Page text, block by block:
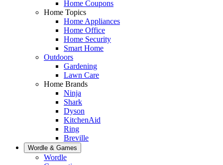
Home Coupons
Home Topics
Home Appliances
Home Office
Home Security
Smart Home
Outdoors
Gardening
Lawn Care
Home Brands
Ninja
Shark
Dyson
KitchenAid
Ring
Breville
Wordle & Games
Wordle